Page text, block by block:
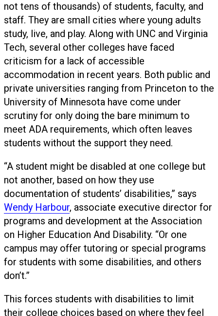
not tens of thousands) of students, faculty, and
staff. They are small cities where young adults
study, live, and play. Along with UNC and Virginia
Tech, several other colleges have faced
criticism for a lack of accessible
accommodation in recent years. Both public and
private universities ranging from Princeton to the
University of Minnesota have come under
scrutiny for only doing the bare minimum to
meet ADA requirements, which often leaves
students without the support they need.
“A student might be disabled at one college but
not another, based on how they use
documentation of students’ disabilities,” says
Wendy Harbour, associate executive director for
programs and development at the Association
on Higher Education And Disability. “Or one
campus may offer tutoring or special programs
for students with some disabilities, and others
don’t.”
This forces students with disabilities to limit
their college choices based on where they feel